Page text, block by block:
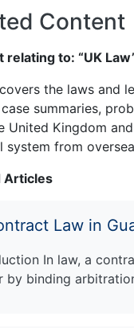
Content
relating to: “UK
the laws and
case summaries,
United Kingdom
system from
Articles
Law in
In law, a
by binding